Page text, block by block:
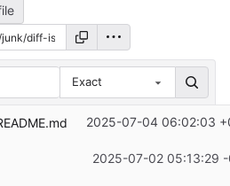
Exact
first)
2025-07-04 06:02:03
2025-07-02 05:13:29